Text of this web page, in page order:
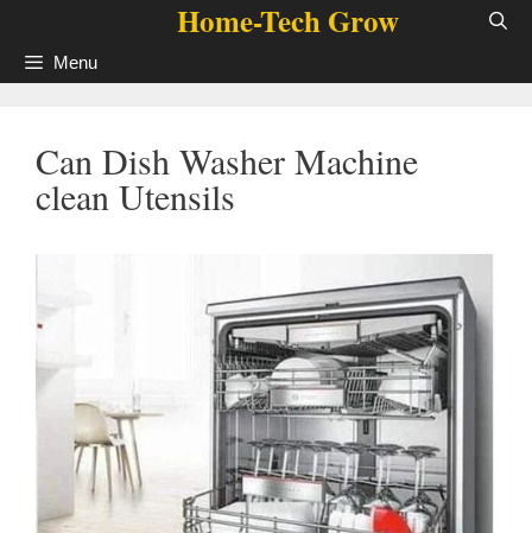
content
Home-Tech Grow
Menu
Can Dish Washer Machine
clean Utensils